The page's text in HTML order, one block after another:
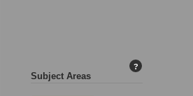
Subject Areas
?